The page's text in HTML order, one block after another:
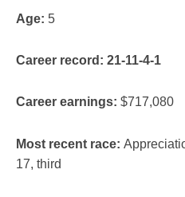
Age: 5
Career record: 21-11-4-1
Career earnings: $717,080
Most recent race:
17, third